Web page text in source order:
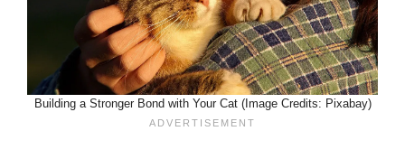
Building a Stronger Bond with Your Cat (Image Credits: Pixabay)